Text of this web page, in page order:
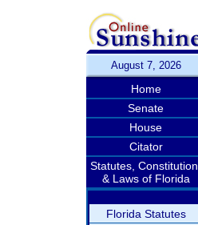
August 7, 2026
Home
Senate
House
Citator
Statutes, Constitution,
& Laws of Florida
Florida Statutes